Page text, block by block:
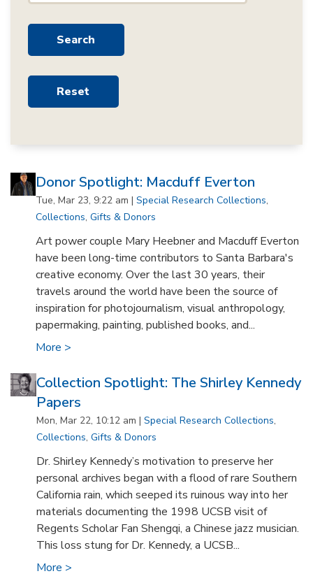
Donor Spotlight: Macduff Everton
Tue, Mar 23, 9:22 am |Special Research Collections,
Collections,Gifts & Donors
Art power couple Mary Heebner and Macduff Everton
have been long-time contributors to Santa Barbara's
creative economy. Over the last 30 years, their
travels around the world have been the source of
inspiration for photojournalism, visual anthropology,
papermaking, painting, published books, and...
More >
Collection Spotlight: The Shirley Kennedy
Papers
Mon, Mar 22, 10:12 am | Special Research Collections,
Collections, Gifts & Donors
Dr. Shirley Kennedy’s motivation to preserve her
personal archives began with a flood of rare Southern
California rain, which seeped its ruinous way into her
materials documenting the 1998 UCSB visit of
Regents Scholar Fan Shengqi, a Chinese jazz musician.
This loss stung for Dr. Kennedy, a UCSB...
More >